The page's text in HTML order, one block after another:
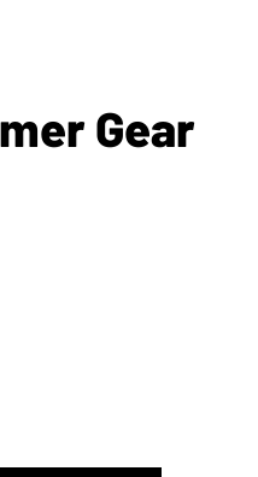
Gear